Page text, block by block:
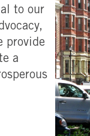
to our
provide
a